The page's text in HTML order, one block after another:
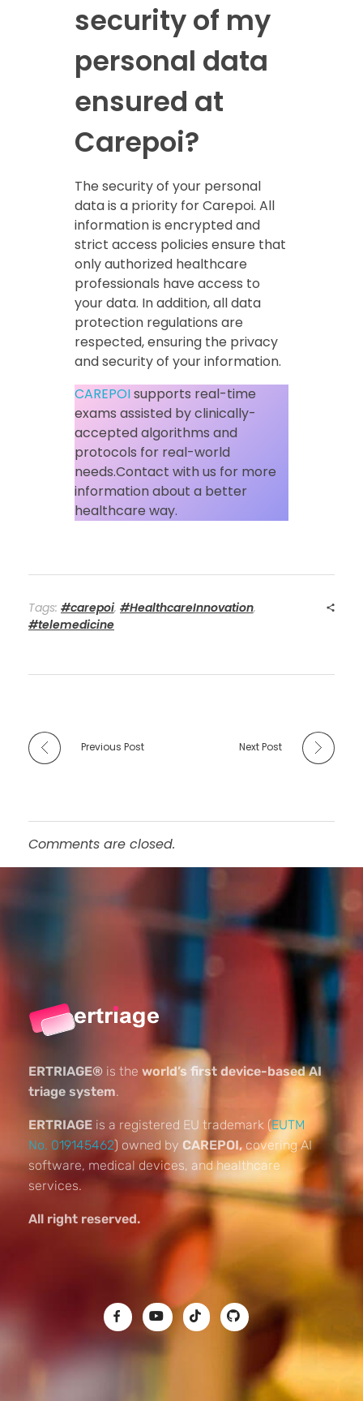
security of my
personal data
ensured at
Carepoi?
The security of your personal
data is a priority for Carepoi. All
information is encrypted and
strict access policies ensure that
only authorized healthcare
professionals have access to
your data. In addition, all data
protection regulations are
respected, ensuring the privacy
and security of your information.
CAREPOIsupports real-time
exams assisted by clinically-
accepted algorithms and
protocols for real-world
needs.Contact with us for more
information about a better
healthcare way.
Tags: #carepoi, #HealthcareInnovation,
#telemedicine
Previous Post Next Post
Comments are closed.
ERTRIAGE® is the world’s first device-based AI
triage system.
ERTRIAGE is a registered EU trademark (EUTM
No. 019145462) owned by CAREPOI,covering AI
software, medical devices, and healthcare
services.
All right reserved.